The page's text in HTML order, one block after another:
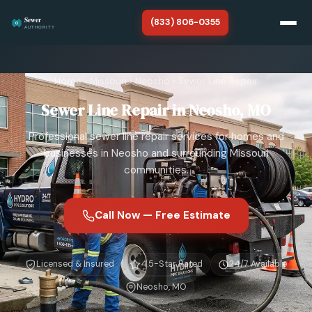
(833) 806-0355
Missouri
About
SERVICES
Sewer Line Repair
Sewer Line Replacement
Sewer Line Cleaning
Sewer Line Installation
Sewer Camera Inspection
Home›Missouri›Neosho Sewer Line Repair
Sewer Line Repair in Neosho, MO
Professional sewer line repair services for homes and
businesses in Neosho and surrounding Missouri
communities.
Call Now — Free Estimate
Licensed & Insured 4.5-Star Rated 24/7 Available
Neosho, MO